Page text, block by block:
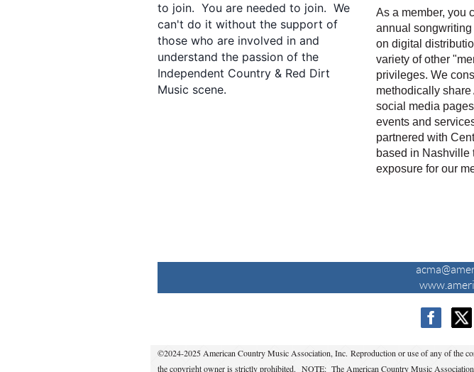
to join. You are needed to join. We
can't do it without the support of
those who are involved in and
understand the passion of the
Independent Country & Red Dirt
Music scene.
As a member, you
annual
on digital
variety of other
privileges. We
methodically
social media
events and
partnered with
based in Nashville
exposure for our
©2024-2025 American Country Music Association, Inc. Reproduction or use of any of the
the copyright owner is strictly prohibited. NOTE: The American Country Music